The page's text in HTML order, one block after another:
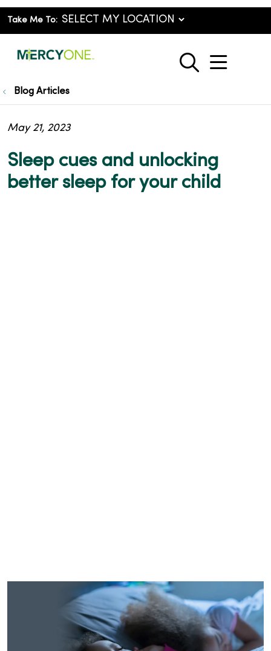
Take Me To:
search
show
Blog Articles
Sleep cues and unlocking
better sleep for your child
May 21, 2023